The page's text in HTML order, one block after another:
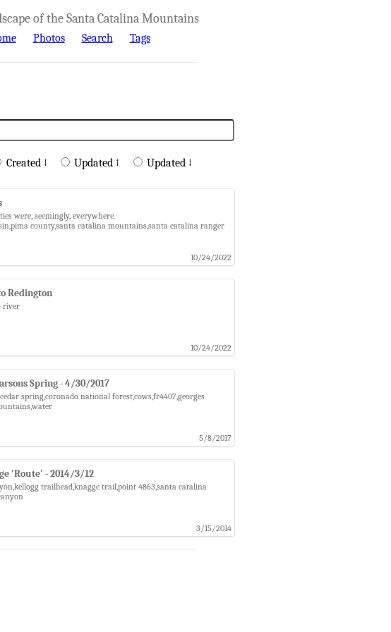
of the Santa Catalina Mountains
Photos Search Tags
Created ↓ Updated ↑ Updated ↓
were, seemingly, everywhere.
county,santa catalina mountains,santa catalina ranger
10/24/2022
Redington
river
10/24/2022
Spring - 4/30/2017
spring,coronado national forest,cows,fr4407,georges
5/8/2017
'Route' - 2014/3/12
trailhead,knagge trail,point 4863,santa catalina
3/15/2014